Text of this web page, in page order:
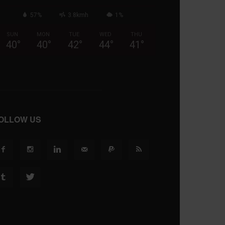
57% 3.8kmh 1%
SUN
40°
MON
40°
TUE
42°
WED
44°
THU
41 °
US